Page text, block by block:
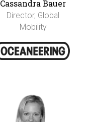
Cassandra Bauer
Director, Global
Mobility